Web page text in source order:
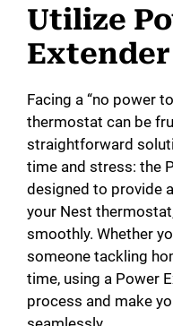
Utilize
Facing a “no power
thermostat can be
straightforward
time and stress: the
designed to provide
your Nest
smoothly. Whether
someone tackling
time, using a Power
process and make